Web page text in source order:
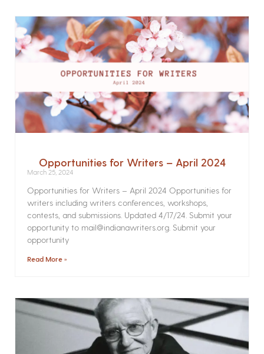
Opportunities for Writers – April 2024
March 25, 2024
Opportunities for Writers – April 2024 Opportunities for
writers including writers conferences, workshops,
contests, and submissions. Updated 4/17/24. Submit your
opportunity to mail@indianawriters.org. Submit your
opportunity
Read More »